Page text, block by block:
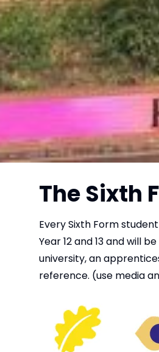
The Sixth
Every Sixth Form
Year 12 and 13 and will
university, an
reference. (use media